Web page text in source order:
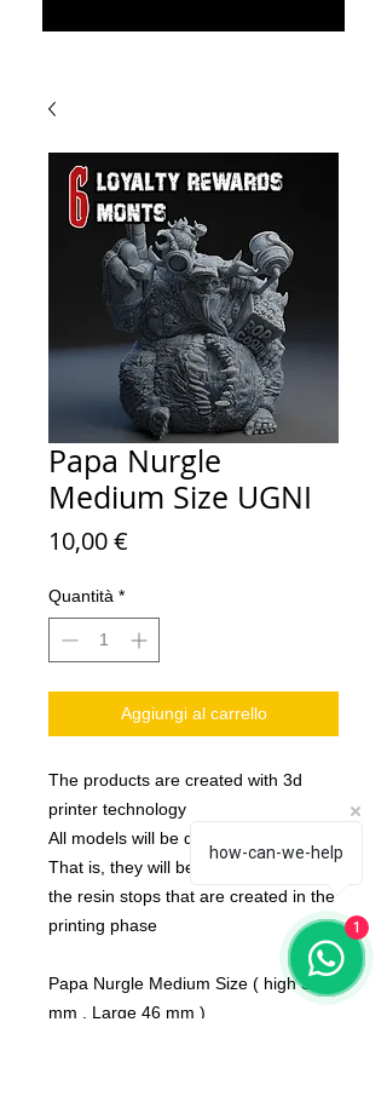
Papa Nurgle
Medium Size UGNI
10,00 €
Quantità *
Aggiungi al carrello
The products are created with 3d
printer technology
All models will be delivered clean.
That is, they will be detached from
the resin stops that are created in the
printing phase
Papa Nurgle Medium Size ( high 52
mm , Large 46 mm )
how-can-we-help
1